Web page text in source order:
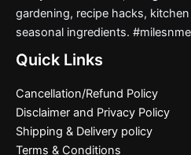
gardening, recipe hacks,
seasonal ingredients.
Quick Links
Cancellation/Refund Policy
Disclaimer and Privacy Policy
Shipping & Delivery policy
Terms & Conditions